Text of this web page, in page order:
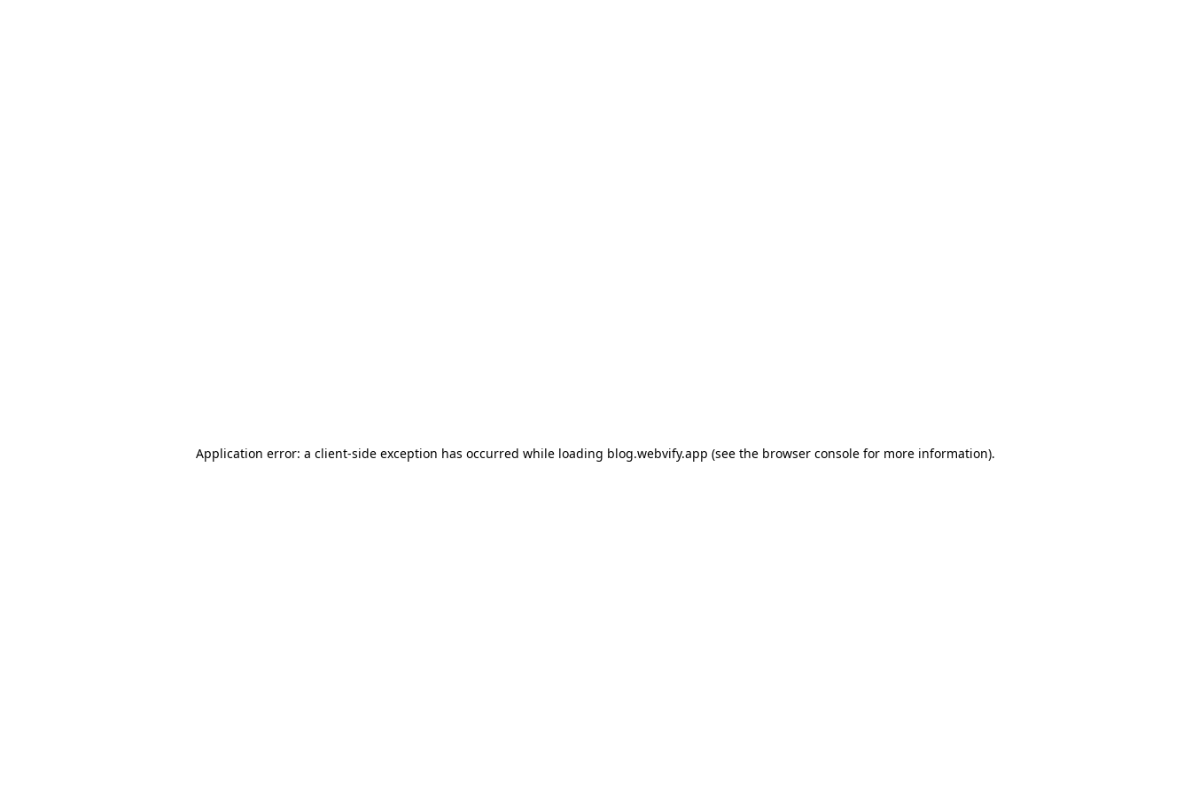
Application error: a client-side exception has occurred while loading blog.webvify.app (see the browser console for more information).